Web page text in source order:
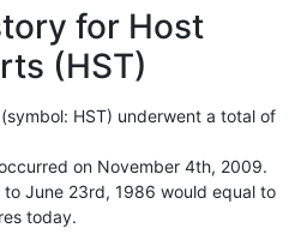
for Host
(HST)
HST) underwent a total of
on November 4th, 2009.
June 23rd, 1986 would equal to
today.